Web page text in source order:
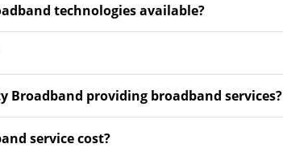
technologies available?
Broadband providing broadband services?
service cost?